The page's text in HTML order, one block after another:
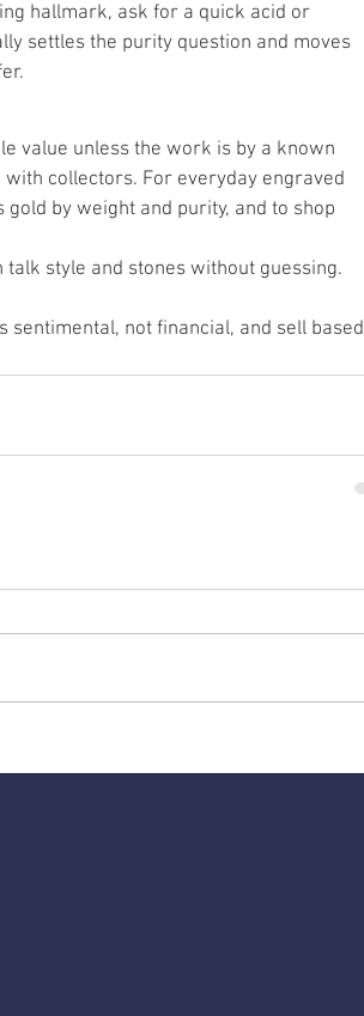
hallmark, ask for a quick acid or
settles the purity question and moves
value unless the work is by a known
collectors. For everyday engraved
by weight and purity, and to shop
style and stones without guessing.
sentimental, not financial, and sell based